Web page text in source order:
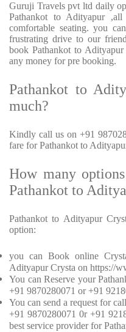
Guruji Travels pvt ltd daily
Pathankot to Adityapur
comfortable seating. you
frustrating drive to our
book Pathankot to
any money for pre booking.
Pathankot to
much?
Kindly call us on +91
fare for Pathankot to
How many
Pathankot to
Pathankot to Adityapur
option:
you can Book online
Adityapur Crysta on https://
You can Reserve your
+91 9870280071 or +91
You can send a request for
+91 9870280071 0r +91
best service provider for